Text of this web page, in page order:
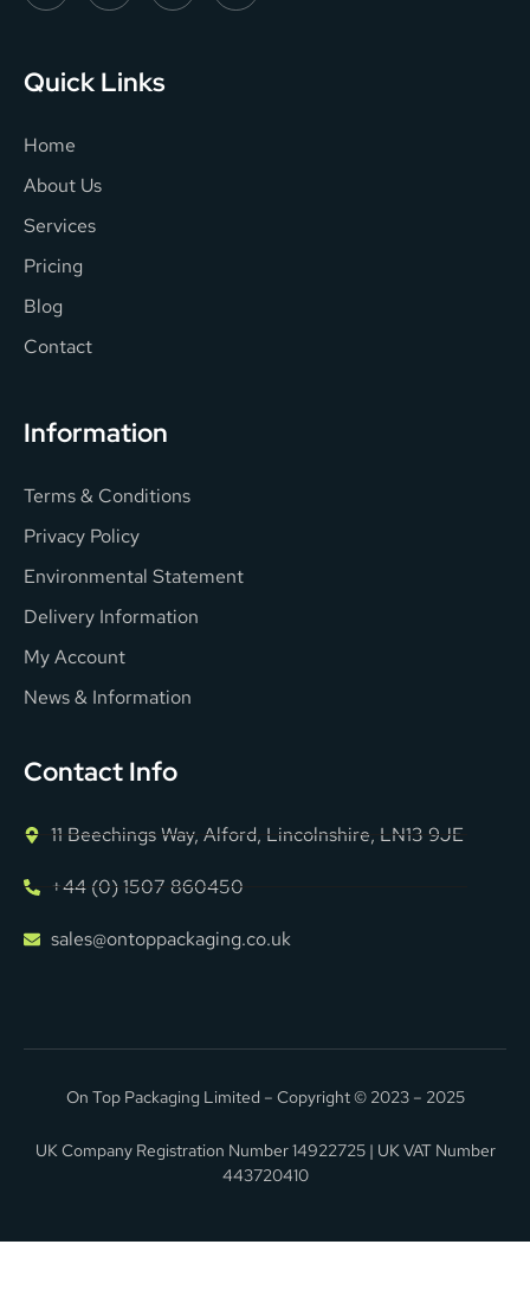
Quick Links
Home
About Us
Services
Pricing
Blog
Contact
Information
Terms & Conditions
Privacy Policy
Environmental Statement
Delivery Information
My Account
News & Information
Contact Info
11 Beechings Way, Alford, Lincolnshire, LN13 9JE
+44 (0) 1507 860450
sales@ontoppackaging.co.uk
On Top Packaging Limited – Copyright © 2023 – 2025
UK Company Registration Number 14922725 | UK VAT Number
443720410